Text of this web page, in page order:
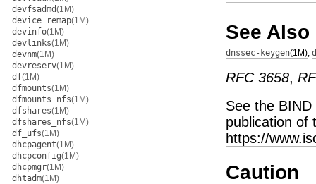
devfsadmd(1M)
device_remap(1M)
devinfo(1M)
devlinks(1M)
devnm(1M)
devreserv(1M)
df(1M)
dfmounts(1M)
dfmounts_nfs(1M)
dfshares(1M)
dfshares_nfs(1M)
df_ufs(1M)
dhcpagent(1M)
dhcpconfig(1M)
dhcpmgr(1M)
dhtadm(1M)
See Also
dnssec-keygen(1M),
RFC 3658,
See the
publication of
https://
Caution